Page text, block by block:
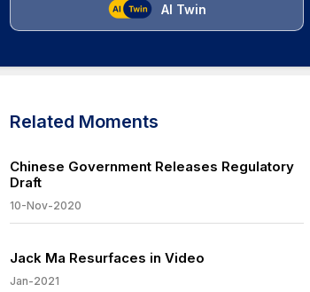
AI Twin
Related Moments
Chinese Government Releases Regulatory
Draft
10-Nov-2020
Jack Ma Resurfaces in Video
Jan-2021